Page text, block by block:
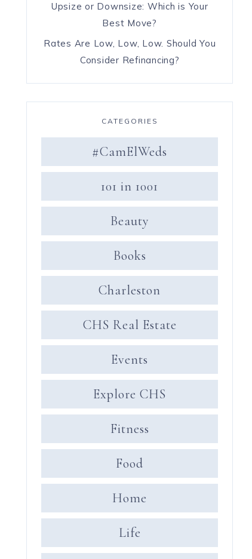
Upsize or Downsize: Which is Your
Best Move?
Rates Are Low, Low, Low. Should You
Consider Refinancing?
CATEGORIES
#CamElWeds
101 in 1001
Beauty
Books
Charleston
CHS Real Estate
Events
Explore CHS
Fitness
Food
Home
Life